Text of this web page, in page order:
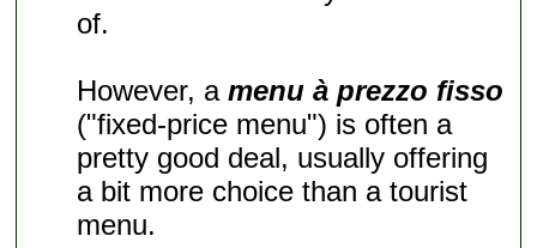
of.
However, amenu à prezzo fisso
("fixed-price menu") is often a
pretty good deal, usually offering
a bit more choice than a tourist
menu.